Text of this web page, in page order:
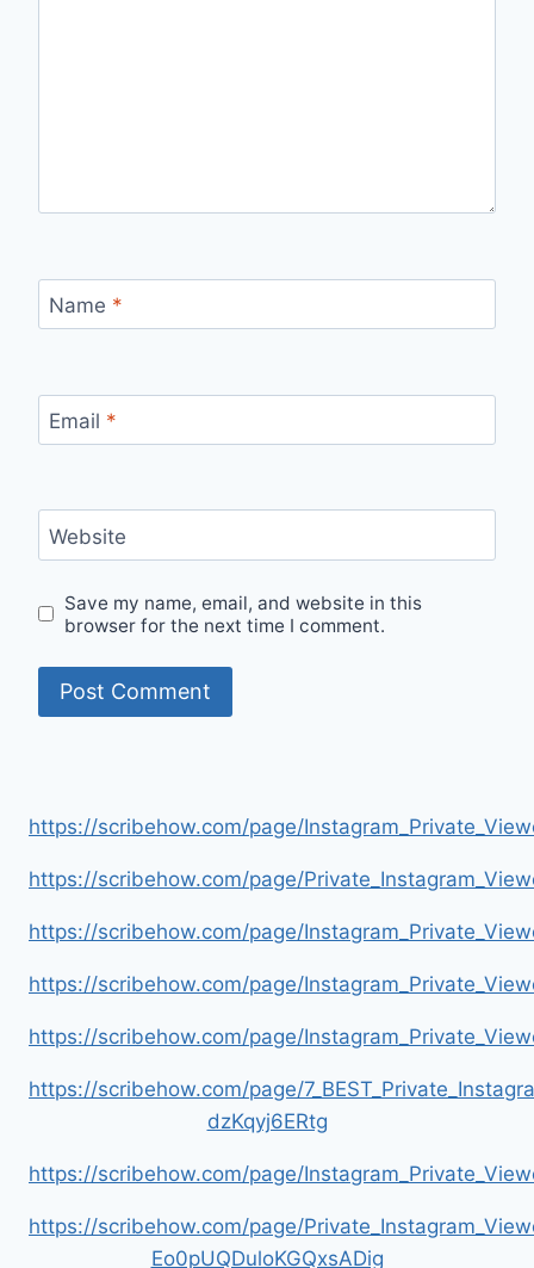
Name *
Email *
Website
Save my name, email, and website in this
browser for the next time I comment.
https://scribehow.com/page/
https://scribehow.com/page/
https://scribehow.com/page/
https://scribehow.com/page/
https://scribehow.com/page/
https://scribehow.com/page/
dzKqyj6ERtg
https://scribehow.com/page/
https://scribehow.com/page/
Eo0pUQDuloKGQxsADig